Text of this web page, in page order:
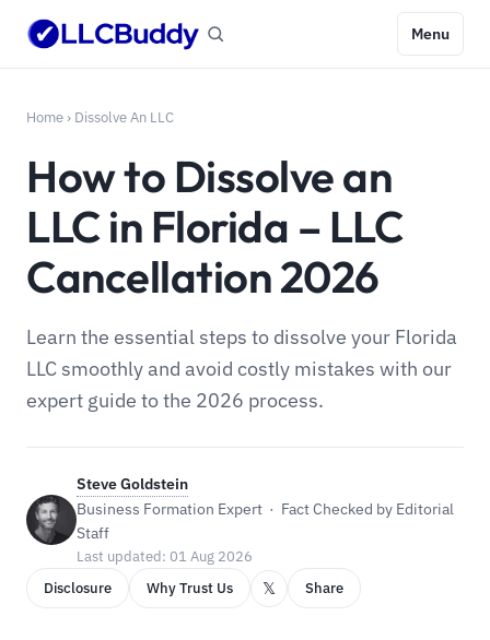
Menu
Home › Dissolve An LLC
How to Dissolve an
LLC in Florida – LLC
Cancellation 2026
Learn the essential steps to dissolve your Florida
LLC smoothly and avoid costly mistakes with our
expert guide to the 2026 process.
Steve Goldstein
Business Formation Expert · Fact Checked by Editorial
Staff
Last updated: 01 Aug 2026
Disclosure
Why Trust Us 𝕏 Share